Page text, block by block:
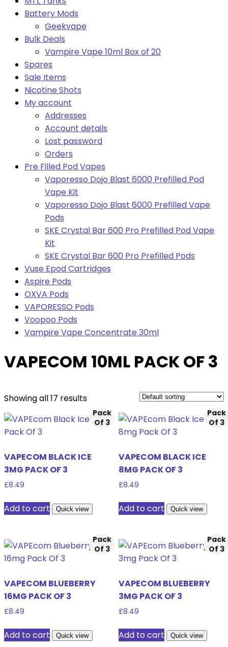
Battery Mods
Geekvape
Bulk Deals
Vampire Vape 10ml Box of 20
Spares
Sale Items
Nicotine Shots
My account
Addresses
Account details
Lost password
Orders
Pre Filled Pod Vapes
Vaporesso Dojo Blast 6000 Prefilled Pod
Vape Kit
Vaporesso Dojo Blast 6000 Prefilled Vape
Pods
SKE Crystal Bar 600 Pro Prefilled Pod Vape
Kit
SKE Crystal Bar 600 Pro Prefilled Pods
Vuse Epod Cartridges
Aspire Pods
OXVA Pods
VAPORESSO Pods
Voopoo Pods
Vampire Vape Concentrate 30ml
VAPECOM 10ML PACK OF 3
Showing all 17 results
Pack
Of 3
VAPECOM BLACK ICE
3MG PACK OF 3
£8.49
Add to cart Quick view
Pack
Of 3
VAPECOM BLACK ICE
8MG PACK OF 3
£8.49
Add to cart Quick view
Pack
Of 3
VAPECOM BLUEBERRY
16MG PACK OF 3
£8.49
Add to cart Quick view
Pack
Of 3
VAPECOM BLUEBERRY
3MG PACK OF 3
£8.49
Add to cart Quick view